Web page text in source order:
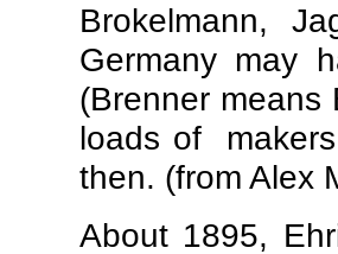
Brokelmann,
Germany may
(Brenner means
loads of
then. (from Alex
About 1895,